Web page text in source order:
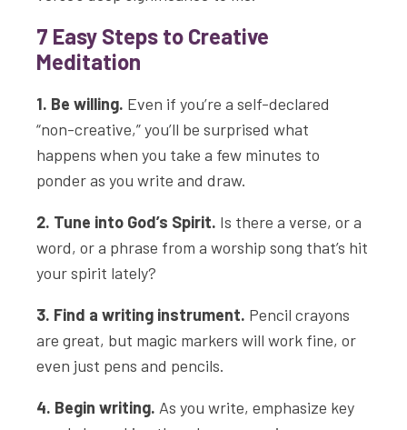
7 Easy Steps to Creative
Meditation
1. Be willing. Even if you’re a self-declared
“non-creative,” you’ll be surprised what
happens when you take a few minutes to
ponder as you write and draw.
2. Tune into God’s Spirit. Is there a verse, or a
word, or a phrase from a worship song that’s hit
your spirit lately?
3. Find a writing instrument. Pencil crayons
are great, but magic markers will work fine, or
even just pens and pencils.
4. Begin writing. As you write, emphasize key